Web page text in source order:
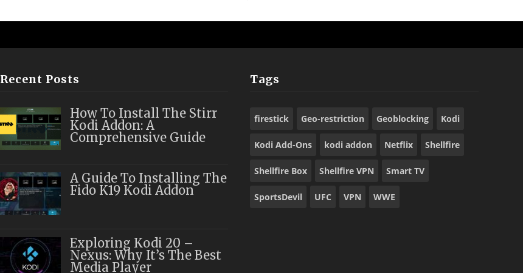
Recent Posts
How To Install The Stirr
Kodi Addon: A
Comprehensive Guide
A Guide To Installing The
Fido K19 Kodi Addon
Exploring Kodi 20 –
Nexus: Why It’s The Best
Media Player
Tags
firestick Geo-restriction Geoblocking Kodi
Kodi Add-Ons kodi addon Netflix Shellfire
Shellfire Box Shellfire VPN Smart TV
SportsDevil UFC VPN WWE